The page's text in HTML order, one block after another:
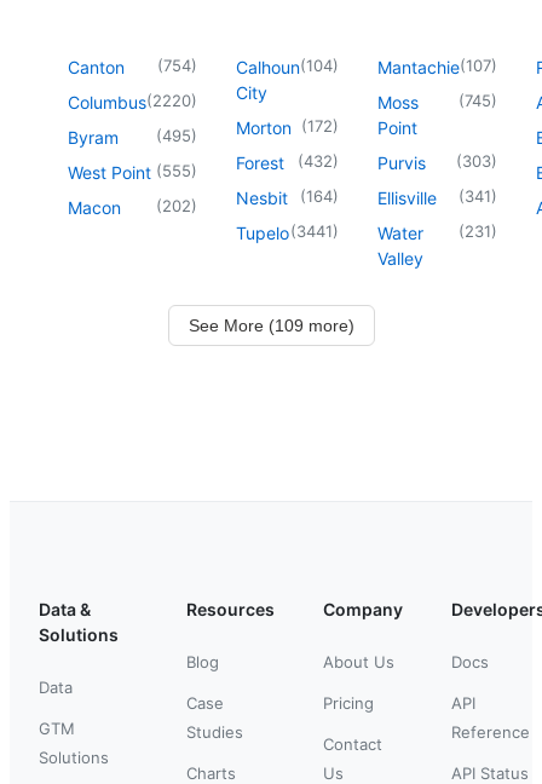
Canton (754)
Columbus(2220)
Byram (495)
West Point (555)
Macon (202)
Calhoun
City
(104)
Morton (172)
Forest (432)
Nesbit (164)
Tupelo(3441)
Mantachie(107)
Moss
Point
(745)
Purvis (303)
Ellisville (341)
Water
Valley
(231)
See More (109 more)
Data &
Solutions
Data
GTM
Solutions
Resources
Blog
Case
Studies
Charts
Company
About Us
Pricing
Contact
Us
Docs
API
Reference
API Status